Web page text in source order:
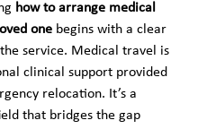
how to arrange medical
one begins with a clear
service. Medical travel is
clinical support provided
relocation. It’s a
that bridges the gap